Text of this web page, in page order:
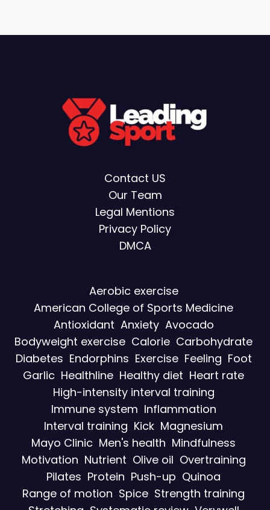
Contact US
Our Team
Legal Mentions
Privacy Policy
DMCA
Aerobic exercise
American College of Sports Medicine
Antioxidant Anxiety Avocado
Bodyweight exercise Calorie Carbohydrate
Diabetes Endorphins Exercise Feeling Foot
Garlic Healthline Healthy diet Heart rate
High-intensity interval training
Immune system Inflammation
Interval training Kick Magnesium
Mayo Clinic Men's health Mindfulness
Motivation Nutrient Olive oil Overtraining
Pilates Protein Push-up Quinoa
Range of motion Spice Strength training